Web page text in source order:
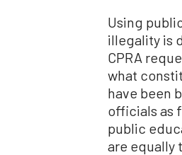
Using
illegality is
CPRA
what
have been
officials as
public
are equally